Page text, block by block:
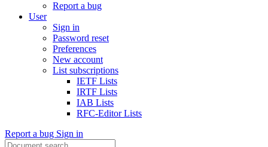
Report a bug
User
Sign in
Password reset
Preferences
New account
List subscriptions
IETF Lists
IRTF Lists
IAB Lists
RFC-Editor Lists
Report a bug Sign in